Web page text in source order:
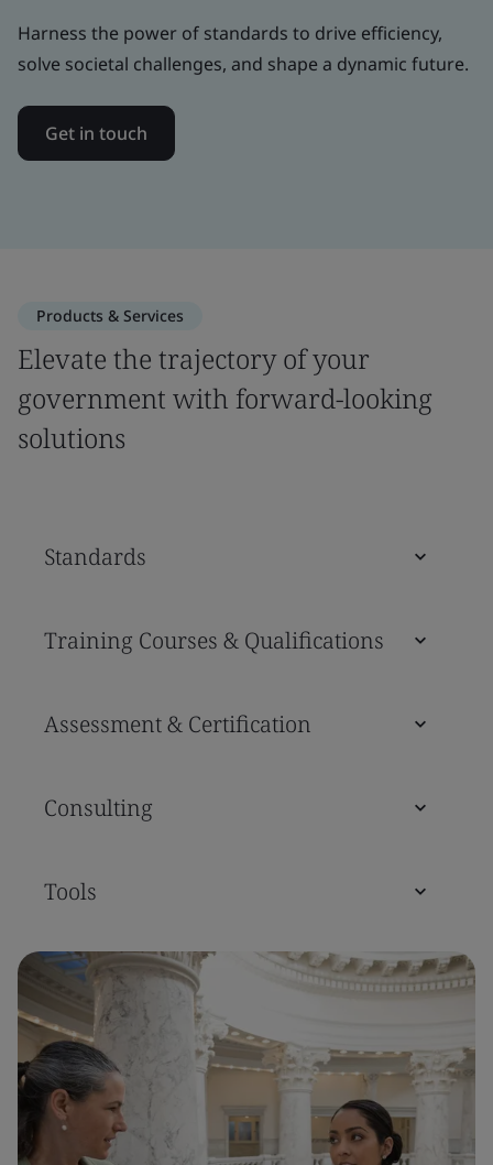
Harness the power of standards to drive efficiency,
solve societal challenges, and shape a dynamic future.
Get in touch
Products & Services
Elevate the trajectory of your
government with forward-looking
solutions
Standards
Training Courses & Qualifications
Assessment & Certification
Consulting
Tools